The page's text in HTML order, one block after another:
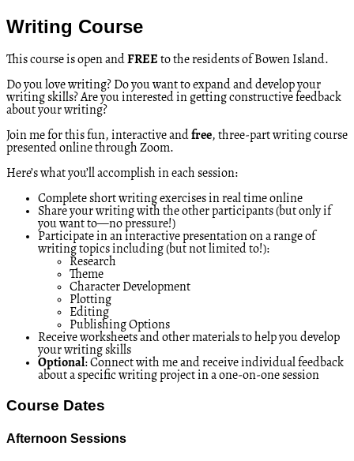
Writing Course
This course is open andFREE to the residents of Bowen Island.
Do you love writing? Do you want to expand and develop your
writing skills? Are you interested in getting constructive feedback
about your writing?
Join me for this fun, interactive andfree, three-part writing course
presented online through Zoom.
Here’s what you’ll accomplish in each session:
Complete short writing exercises in real time online
Share your writing with the other participants (but only if
you want to—no pressure!)
Participate in an interactive presentation on a range of
writing topics including (but not limited to!):
Research
Theme
Character Development
Plotting
Editing
Publishing Options
Receive worksheets and other materials to help you develop
your writing skills
Optional: Connect with me and receive individual feedback
about a specific writing project in a one-on-one session
Course Dates
Afternoon Sessions